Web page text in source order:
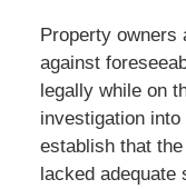
Property owners
against
legally while on
investigation
establish that
lacked